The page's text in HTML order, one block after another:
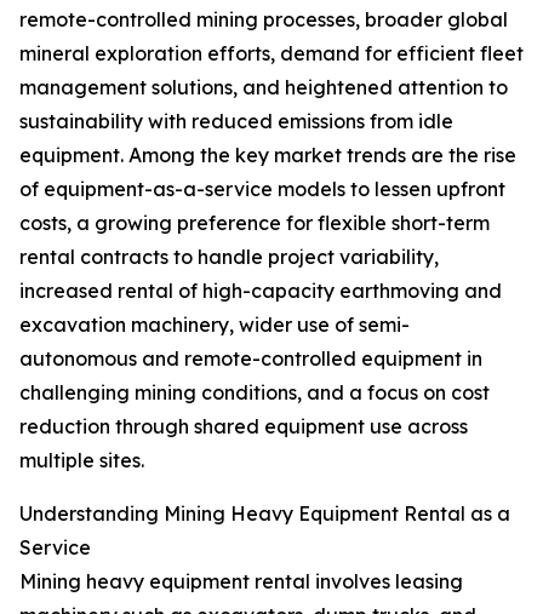
remote-controlled mining processes, broader global
mineral exploration efforts, demand for efficient fleet
management solutions, and heightened attention to
sustainability with reduced emissions from idle
equipment. Among the key market trends are the rise
of equipment-as-a-service models to lessen upfront
costs, a growing preference for flexible short-term
rental contracts to handle project variability,
increased rental of high-capacity earthmoving and
excavation machinery, wider use of semi-
autonomous and remote-controlled equipment in
challenging mining conditions, and a focus on cost
reduction through shared equipment use across
multiple sites.
Understanding Mining Heavy Equipment Rental as a
Service
Mining heavy equipment rental involves leasing